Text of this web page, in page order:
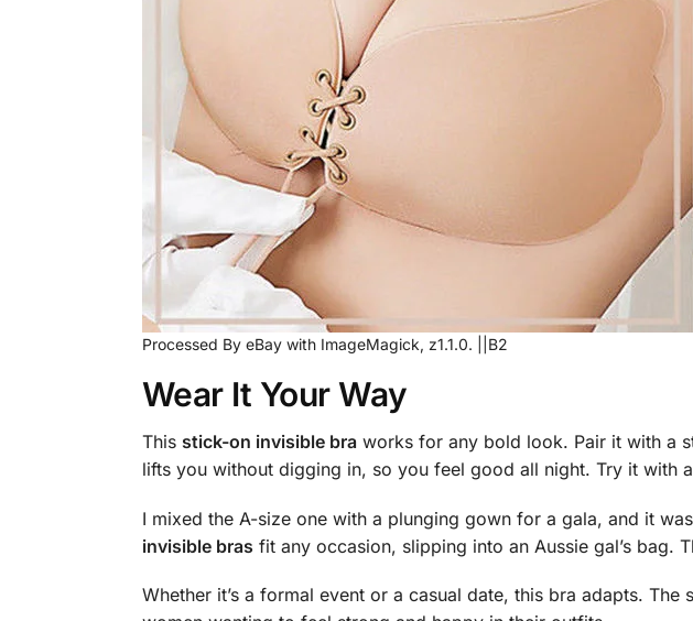
Processed By eBay with ImageMagick, z1.1.0. ||B2
Wear It Your Way
This stick-on invisible braworks for any bold look. Pair it with a
lifts you without digging in, so you feel good all night. Try it with
I mixed the A-size one with a plunging gown for a gala, and it
invisible bras fit any occasion, slipping into an Aussie gal’s bag.
Whether it’s a formal event or a casual date, this bra adapts.